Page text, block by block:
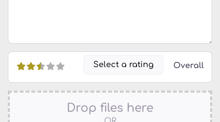
Select a rating Overall
Drop files here